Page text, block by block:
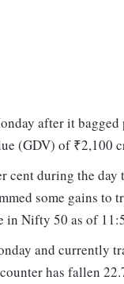
after it
(GDV) of ₹2,100
cent during the
some gains to
in Nifty 50 as of
and currently
has fallen